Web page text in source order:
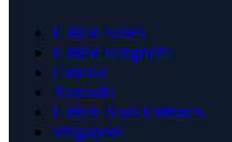
United States
United Kingdom
Canada
Australia
United Arab Emirates
Singapore